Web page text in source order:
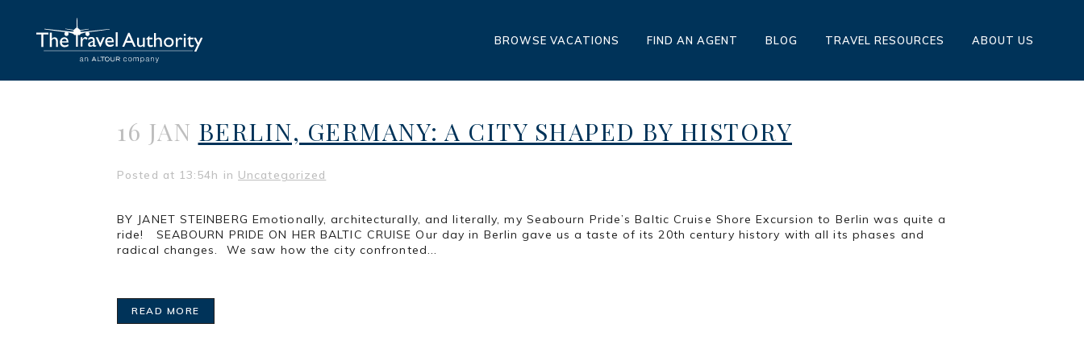
BROWSE VACATIONS FIND AN AGENT BLOG TRAVEL RESOURCES ABOUT US
16 JAN BERLIN, GERMANY: A CITY SHAPED BY HISTORY
Posted at 13:54h in Uncategorized
BY JANET STEINBERG Emotionally, architecturally, and literally, my Seabourn Pride’s Baltic Cruise Shore Excursion to Berlin was quite a
ride! SEABOURN PRIDE ON HER BALTIC CRUISE Our day in Berlin gave us a taste of its 20th century history with all its phases and
radical changes. We saw how the city confronted...
READ MORE